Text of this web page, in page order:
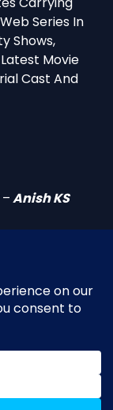
Series In
Shows,
Movie
Cast And
Anish KS
Developed and
↑